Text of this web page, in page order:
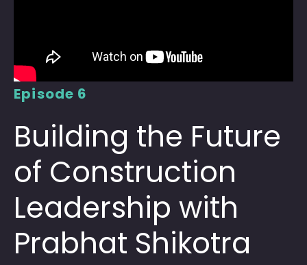
Episode 6
Building the Future
of Construction
Leadership with
Prabhat Shikotra